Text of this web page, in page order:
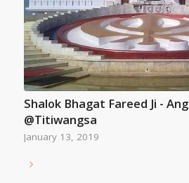
Shalok Bhagat Fareed Ji -
@Titiwangsa
January 13, 2019